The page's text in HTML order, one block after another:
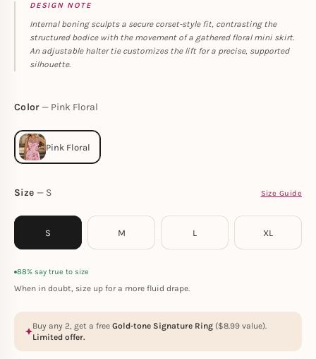
DESIGN NOTE
Internal boning sculpts a secure corset-style fit, contrasting the
structured bodice with the movement of a gathered floral mini skirt.
An adjustable halter tie customizes the lift for a precise, supported
silhouette.
Color Pink Floral
Size Size Guide
S
S M L XL
88% say true to size
When in doubt, size up for a more fluid drape.
Buy any 2, get a free Gold-tone Signature Ring ($8.99 value).
Limited offer.